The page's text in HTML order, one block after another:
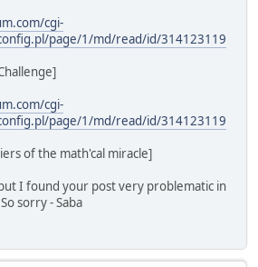
cgi-
page/1/md/read/id/314123119
cgi-
page/1/md/read/id/314123119
of the math'cal miracle]
I found your post very problematic in
sorry - Saba